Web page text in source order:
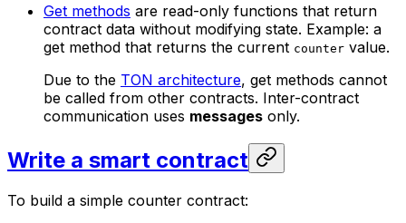
Get methods are read-only functions that return
contract data without modifying state. Example: a
get method that returns the current counter value.
Due to the TON architecture, get methods cannot
be called from other contracts. Inter-contract
communication uses messages only.
Write a smart contract
To build a simple counter contract: